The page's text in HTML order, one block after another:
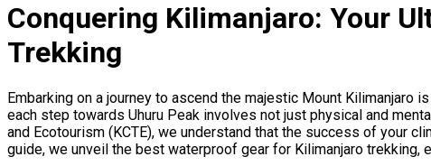
Conquering Kilimanjaro: Your
Trekking
Embarking on a journey to ascend the majestic Mount
each step towards Uhuru Peak involves not just physical and
and Ecotourism (KCTE), we understand that the success of your
guide, we unveil the best waterproof gear for Kilimanjaro trekking,